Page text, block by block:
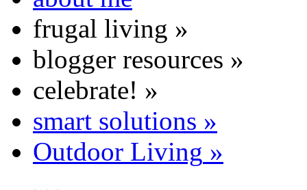
frugal living »
blogger resources »
celebrate! »
smart solutions »
Outdoor Living »